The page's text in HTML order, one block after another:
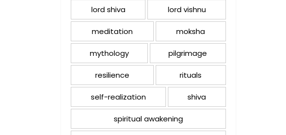
lord shiva lord vishnu
meditation moksha
mythology pilgrimage
resilience rituals
self-realization shiva
spiritual awakening